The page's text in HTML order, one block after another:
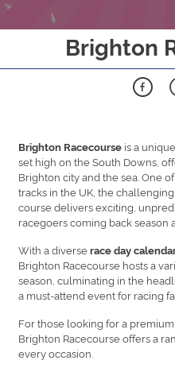
Brighton
Brighton Racecourse is a
set high on the South Downs,
Brighton city and the sea. One
tracks in the UK, the
course delivers exciting,
racegoers coming back season
With a diverserace day
Brighton Racecourse hosts a
season, culminating in the
a must-attend event for racing
For those looking for a premium
Brighton Racecourse offers a
every occasion.